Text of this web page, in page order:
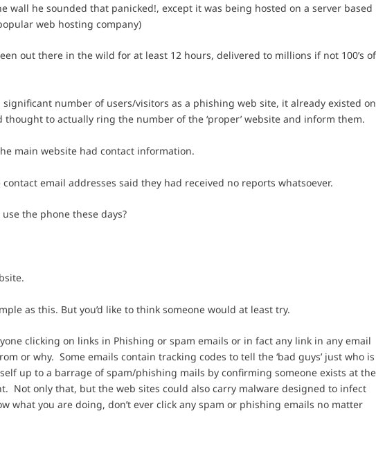
wall he sounded that panicked!, except it was being hosted on a server based
web hosting company)
out there in the wild for at least 12 hours, delivered to millions if not 100’s of
number of users/visitors as a phishing web site, it already existed on
to actually ring the number of the ‘proper’ website and inform them.
main website had contact information.
email addresses said they had received no reports whatsoever.
the phone these days?
as this. But you’d like to think someone would at least try.
clicking on links in Phishing or spam emails or in fact any link in any email
or why. Some emails contain tracking codes to tell the ‘bad guys’ just who is
up to a barrage of spam/phishing mails by confirming someone exists at the
Not only that, but the web sites could also carry malware designed to infect
what you are doing, don’t ever click any spam or phishing emails no matter